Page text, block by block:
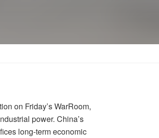
on Friday’s WarRoom,
power. China’s
long-term economic